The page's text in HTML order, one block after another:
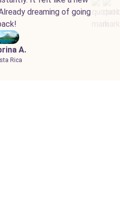
dreaming of going
A.
Rica